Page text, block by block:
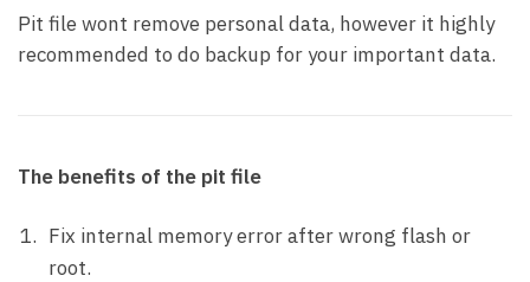
Pit file wont remove personal data, however it highly
recommended to do backup for your important data.
The benefits of the pit file
Fix internal memory error after wrong flash or
root.